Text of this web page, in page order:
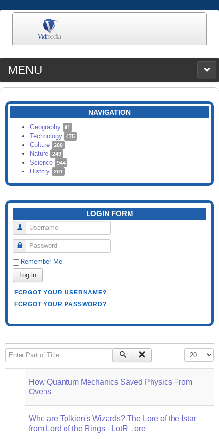
MENU
MEDIA
CATEGORIES
SEARCH
NAVIGATION
Geography 81
Technology 475
Culture 288
Nature 249
Science 944
History 261
LOGIN FORM
Username
Password
Remember Me
Log in
FORGOT YOUR USERNAME?
FORGOT YOUR PASSWORD?
Enter Part of Title Display #
How Quantum Mechanics Saved Physics From
Ovens
Who are Tolkien's Wizards? The Lore of the Istari
from Lord of the Rings - LotR Lore